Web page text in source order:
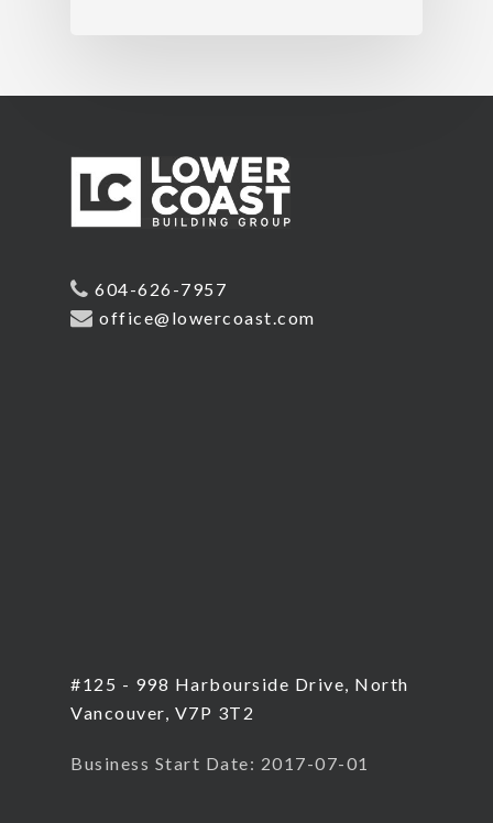
604-626-7957
office@lowercoast.com
#125 - 998 Harbourside Drive, North
Vancouver, V7P 3T2
Business Start Date: 2017-07-01